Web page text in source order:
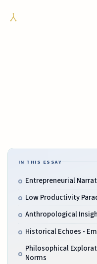
IN THIS ESSAY
Entrepreneurial
Low Productivity
Anthropological
Historical Echoes -
Philosophical
Norms